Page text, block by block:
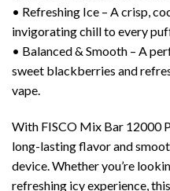
• Refreshing Ice – A crisp,
invigorating chill to every
• Balanced & Smooth – A
sweet blackberries and
vape.
With FISCO Mix Bar 12000
long-lasting flavor and
device. Whether you’re
refreshing icy experience,